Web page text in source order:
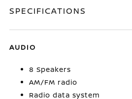
SPECIFICATIONS
AUDIO
8 Speakers
AM/FM radio
Radio data system